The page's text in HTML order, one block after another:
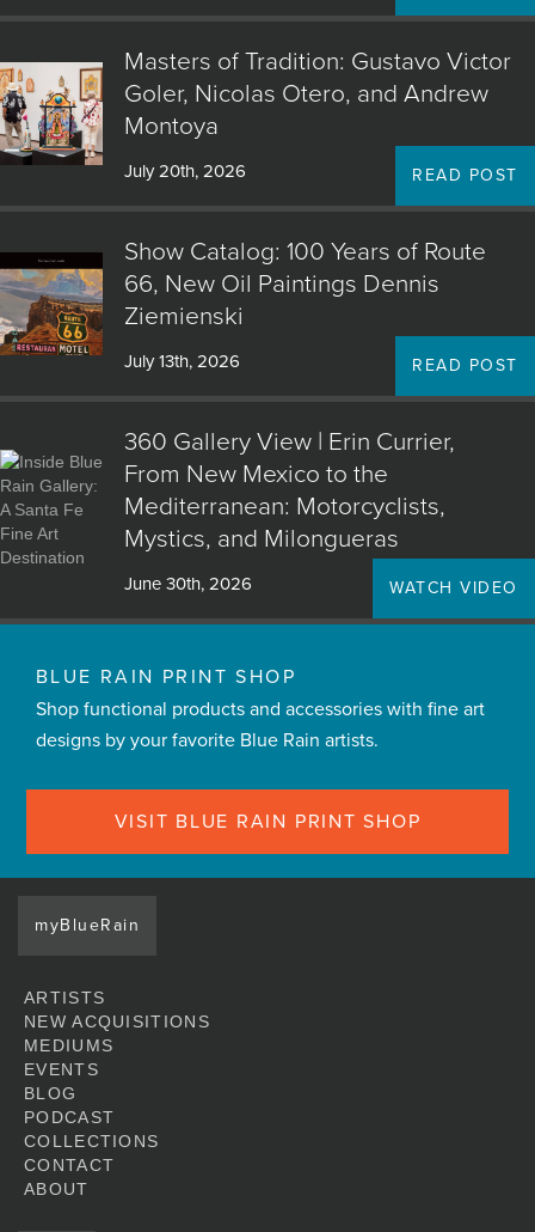
Masters of Tradition: Gustavo Victor
Goler, Nicolas Otero, and Andrew
Montoya
July 20th, 2026 READ POST
Show Catalog: 100 Years of Route
66, New Oil Paintings Dennis
Ziemienski
July 13th, 2026 READ POST
360 Gallery View | Erin Currier,
From New Mexico to the
Mediterranean: Motorcyclists,
Mystics, and Milongueras
June 30th, 2026 WATCH VIDEO
BLUE RAIN PRINT SHOP
Shop functional products and accessories with fine art
designs by your favorite Blue Rain artists.
VISIT BLUE RAIN PRINT SHOP
myBlueRain
ARTISTS
NEW ACQUISITIONS
MEDIUMS
EVENTS
BLOG
PODCAST
COLLECTIONS
CONTACT
ABOUT